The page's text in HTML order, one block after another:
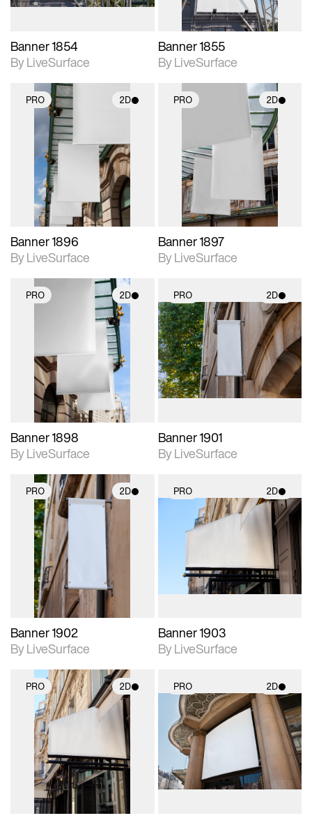
Banner 1854
By LiveSurface
Banner 1855
By LiveSurface
PRO 2D
2D scene with
photographic details.
Includes support for
materials and lighting.
Banner 1896
By LiveSurface
PRO 2D
photographic details.
Includes support for
materials and lighting.
Banner 1897
By LiveSurface
PRO 2D
2D scene with
photographic details.
Includes support for
materials and lighting.
Banner 1898
By LiveSurface
PRO 2D
2D scene with
photographic details.
Includes support for
materials and lighting.
Banner 1901
By LiveSurface
PRO 2D
2D scene with
photographic details.
Includes support for
materials and lighting.
Banner 1902
By LiveSurface
PRO 2D
2D scene with
photographic details.
materials and lighting.
Banner 1903
By LiveSurface
PRO 2D
2D scene with
photographic details.
Includes support for
materials and lighting.
PRO 2D
2D scene with
photographic details.
Includes support for
materials and lighting.